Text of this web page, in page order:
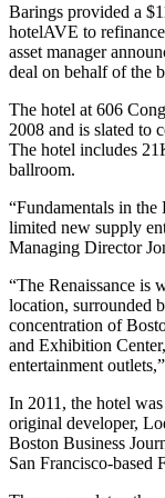
Barings provided a
hotelAVE to
asset manager
deal on behalf of the
The hotel at 606
2008 and is slated to
The hotel includes
ballroom.
“Fundamentals in
limited new supply
Managing Director
“The Renaissance is
location, surrounded
concentration of
and Exhibition
entertainment
In 2011, the hotel
original developer,
Boston Business
San Francisco-based